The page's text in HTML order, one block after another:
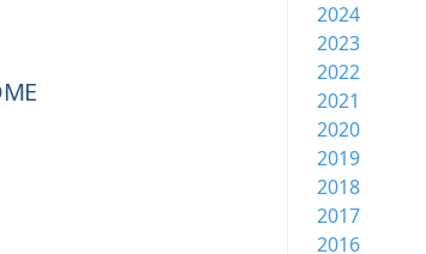
2024
2023
2022
2021
2020
2019
2018
2017
2016